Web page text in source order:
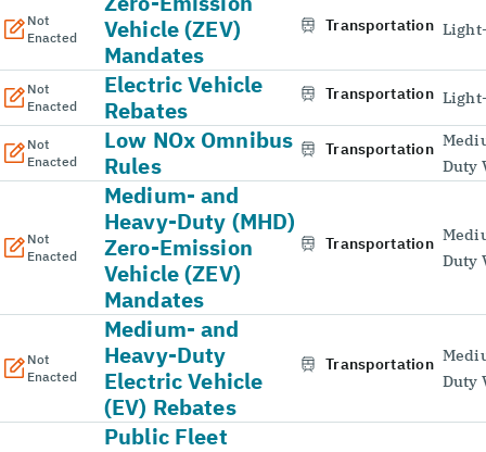
Not
Enacted
Vehicle (ZEV)
Mandates
Transportation
Not
Enacted
Electric Vehicle
Rebates
Transportation
Not
Enacted
Low NOx Omnibus
Rules
Transportation
Duty
Not
Enacted
Medium- and
Heavy-Duty (MHD)
Zero-Emission
Vehicle (ZEV)
Mandates
Transportation
Duty
Not
Enacted
Medium- and
Heavy-Duty
Electric Vehicle
(EV) Rebates
Transportation
Duty
Public Fleet